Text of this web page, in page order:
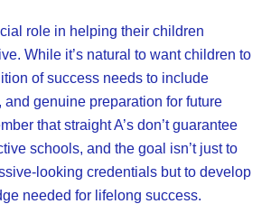
role in helping their children
While it’s natural to want children to
of success needs to include
and genuine preparation for future
that straight A’s don’t guarantee
schools, and the goal isn’t just to
looking credentials but to develop
needed for lifelong success.